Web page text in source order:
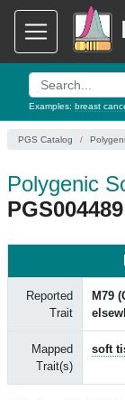
Examples: breast
PGS Catalog
Polygenic
PGS004489
Reported
Trait
M79
Mapped
Trait(s)
soft